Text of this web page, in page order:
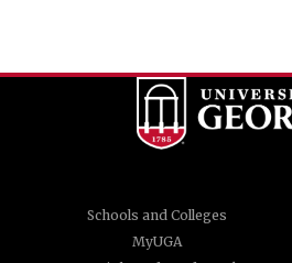
Schools and Colleges
MyUGA